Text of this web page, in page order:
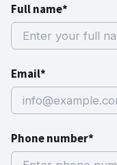
Full name*
Email*
Phone number*